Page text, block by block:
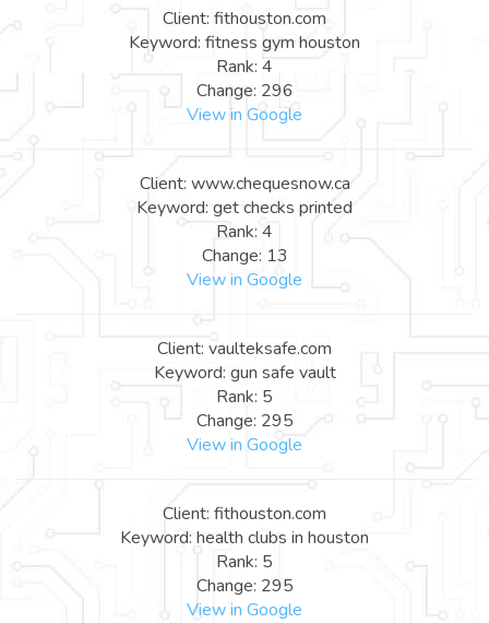
Client: fithouston.com
Keyword: fitness gym houston
Rank: 4
Change: 296
View in Google
Client: www.chequesnow.ca
Keyword: get checks printed
Rank: 4
Change: 13
View in Google
Client: vaulteksafe.com
Keyword: gun safe vault
Rank: 5
Change: 295
View in Google
Client: fithouston.com
Keyword: health clubs in houston
Rank: 5
Change: 295
View in Google